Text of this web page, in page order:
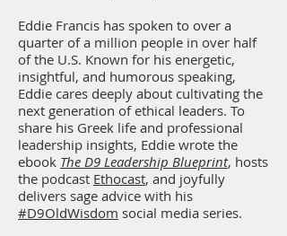
Eddie Francis has spoken to over a
quarter of a million people in over half
of the U.S. Known for his energetic,
insightful, and humorous speaking,
Eddie cares deeply about cultivating the
next generation of ethical leaders. To
share his Greek life and professional
leadership insights, Eddie wrote the
ebook The D9 Leadership Blueprint, hosts
the podcast Ethocast, and joyfully
delivers sage advice with his
#D9OldWisdom social media series.